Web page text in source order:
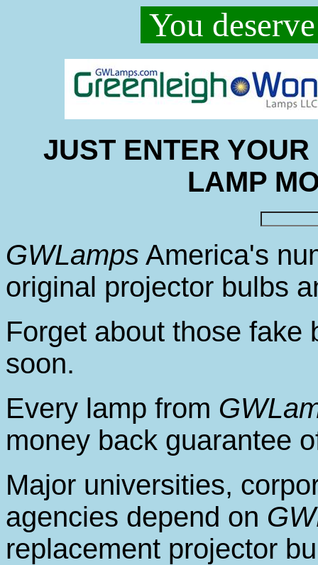
You
JUST ENTER
LAMP
GWLamps America's
original projector bulbs
Forget about those fake
soon.
Every lamp from
money back guarantee
Major universities,
agencies depend on
replacement projector